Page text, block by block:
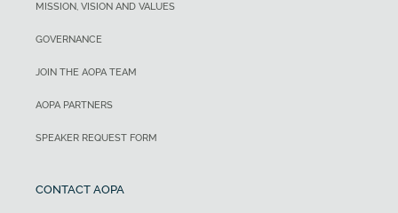
MISSION, VISION AND VALUES
GOVERNANCE
JOIN THE AOPA TEAM
AOPA PARTNERS
SPEAKER REQUEST FORM
CONTACT AOPA